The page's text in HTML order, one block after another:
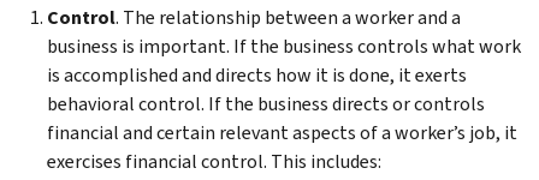
Control. The relationship between a worker and a
business is important. If the business controls what work
is accomplished and directs how it is done, it exerts
behavioral control. If the business directs or controls
financial and certain relevant aspects of a worker’s job, it
exercises financial control. This includes: